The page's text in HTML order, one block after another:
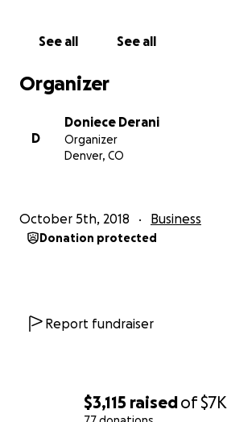
$3,115 raisedof$7K
See all See all
Organizer
D
Doniece Derani
Organizer
Denver, CO
October 5th, 2018 Business
Donation protected
Report fundraiser